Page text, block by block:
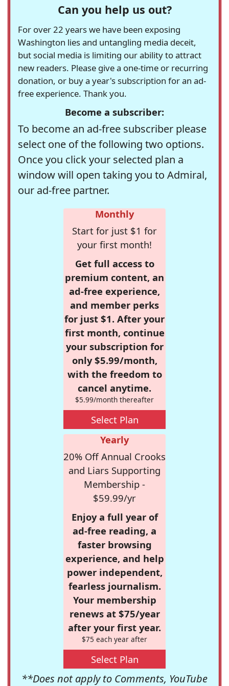
Can you help us out?
For over 22 years we have been exposing
Washington lies and untangling media deceit,
but social media is limiting our ability to attract
new readers. Please give a one-time or recurring
donation, or buy a year's subscription for an ad-
free experience. Thank you.
Become a subscriber:
To become an ad-free subscriber please
select one of the following two options.
Once you click your selected plan a
window will open taking you to Admiral,
our ad-free partner.
Monthly
Start for just $1 for
your first month!
Get full access to
premium content, an
ad-free experience,
and member perks
for just $1. After your
first month, continue
your subscription for
only $5.99/month,
with the freedom to
cancel anytime.
$5.99/month thereafter
Select Plan
Yearly
20% Off Annual Crooks
and Liars Supporting
Membership -
$59.99/yr
Enjoy a full year of
ad-free reading, a
faster browsing
experience, and help
power independent,
fearless journalism.
Your membership
renews at $75/year
after your first year.
$75 each year after
Select Plan
**Does not apply to Comments, YouTube